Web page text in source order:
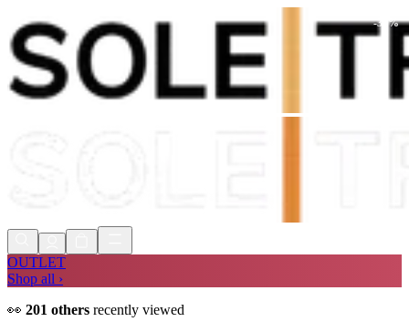
Shop Now, Pay withKlarna
FREE
OUTLET
Shop all ›
👀 201 others recently viewed
-30 %